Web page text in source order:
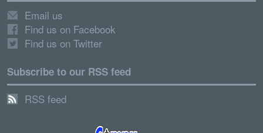
Email us
Find us on Facebook
Find us on Twitter
Subscribe to our RSS feed
RSS feed